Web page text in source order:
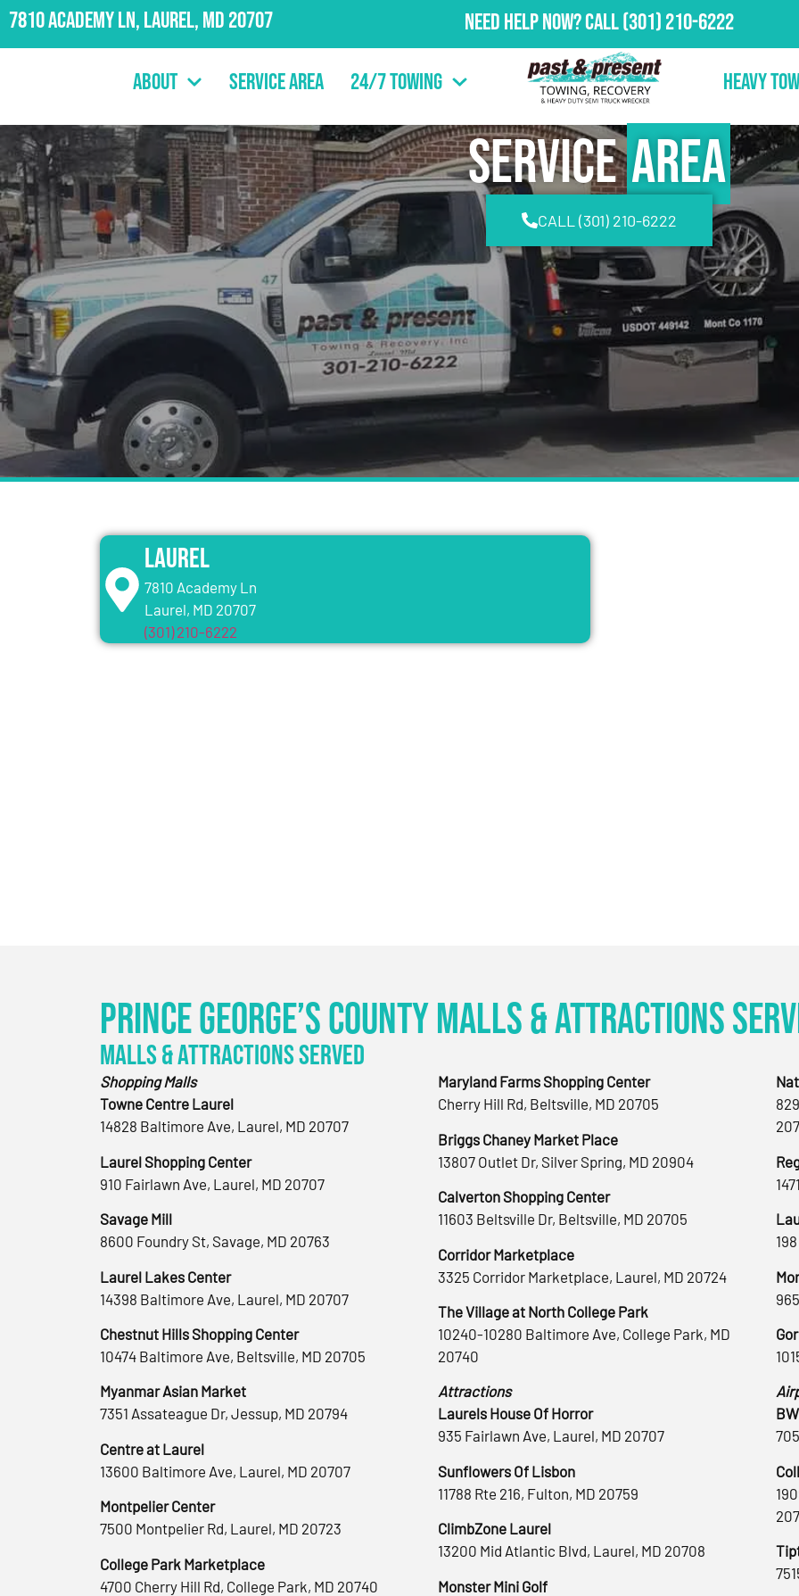
7810 Academy Ln, Laurel, MD 20707 Need Help Now?Call(301) 210-6222
About Service Area 24/7 Towing Heavy
ServiceArea
CALL (301) 210-6222
Laurel
7810 Academy Ln
Laurel, MD 20707
(301) 210-6222
Prince George’s County Malls & Attractions
Malls & Attractions Served
Shopping Malls
Towne Centre Laurel
14828 Baltimore Ave, Laurel, MD 20707
Laurel Shopping Center
910 Fairlawn Ave, Laurel, MD 20707
Savage Mill
8600 Foundry St, Savage, MD 20763
Laurel Lakes Center
14398 Baltimore Ave, Laurel, MD 20707
Chestnut Hills Shopping Center
10474 Baltimore Ave, Beltsville, MD 20705
Myanmar Asian Market
7351 Assateague Dr, Jessup, MD 20794
Centre at Laurel
13600 Baltimore Ave, Laurel, MD 20707
Montpelier Center
7500 Montpelier Rd, Laurel, MD 20723
College Park Marketplace
4700 Cherry Hill Rd, College Park, MD 20740
Maryland Farms Shopping Center
Cherry Hill Rd, Beltsville, MD 20705
Briggs Chaney Market Place
13807 Outlet Dr, Silver Spring, MD 20904
Calverton Shopping Center
11603 Beltsville Dr, Beltsville, MD 20705
Corridor Marketplace
3325 Corridor Marketplace, Laurel, MD 20724
The Village at North College Park
10240-10280 Baltimore Ave, College Park, MD
20740
Attractions
Laurels House Of Horror
935 Fairlawn Ave, Laurel, MD 20707
Sunflowers Of Lisbon
11788 Rte 216, Fulton, MD 20759
ClimbZone Laurel
13200 Mid Atlantic Blvd, Laurel, MD 20708
Monster Mini Golf